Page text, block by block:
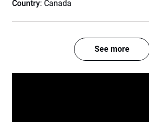
Country: Canada
See more